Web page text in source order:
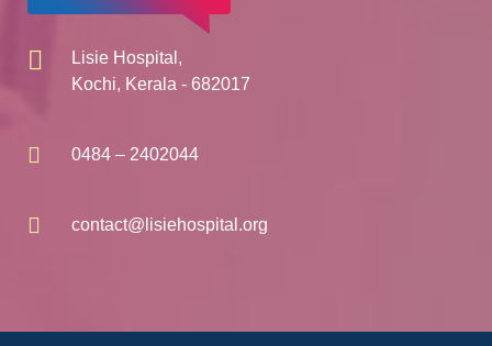
Lisie Hospital,
Kochi, Kerala - 682017
0484 – 2402044
contact@lisiehospital.org